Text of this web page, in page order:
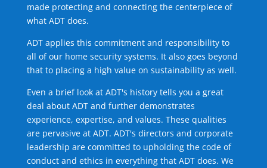
made protecting and connecting the centerpiece of
what ADT does.
ADT applies this commitment and responsibility to
all of our home security systems. It also goes beyond
that to placing a high value on sustainability as well.
Even a brief look at ADT's history tells you a great
deal about ADT and further demonstrates
experience, expertise, and values. These qualities
are pervasive at ADT. ADT's directors and corporate
leadership are committed to upholding the code of
conduct and ethics in everything that ADT does. We